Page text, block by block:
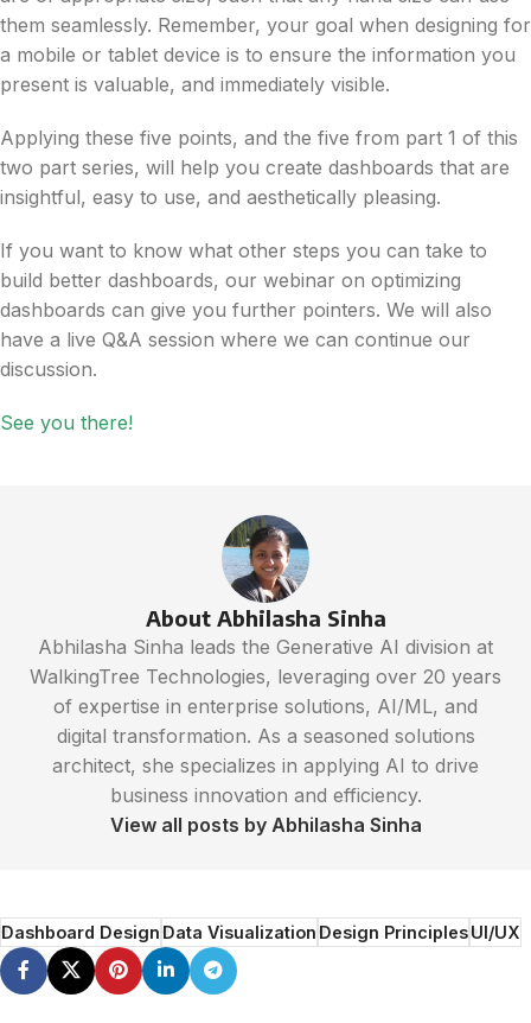
them seamlessly. Remember, your goal when designing for
a mobile or tablet device is to ensure the information you
present is valuable, and immediately visible.
Applying these five points, and the five from part 1 of this
two part series, will help you create dashboards that are
insightful, easy to use, and aesthetically pleasing.
If you want to know what other steps you can take to
build better dashboards, our webinar on optimizing
dashboards can give you further pointers. We will also
have a live Q&A session where we can continue our
discussion.
See you there!
About Abhilasha Sinha
Abhilasha Sinha leads the Generative AI division at
WalkingTree Technologies, leveraging over 20 years
of expertise in enterprise solutions, AI/ML, and
digital transformation. As a seasoned solutions
architect, she specializes in applying AI to drive
business innovation and efficiency.
View all posts by Abhilasha Sinha
Dashboard DesignData VisualizationDesign PrinciplesUI/UX